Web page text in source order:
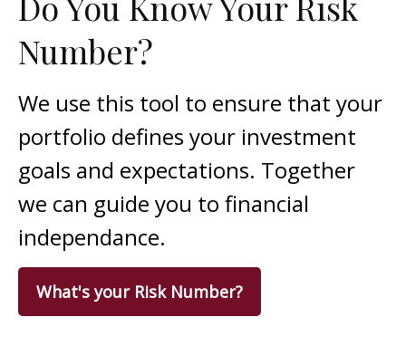
Number?
We use this tool to ensure that your
portfolio defines your investment
goals and expectations. Together
we can guide you to financial
independance.
What's your Risk Number?